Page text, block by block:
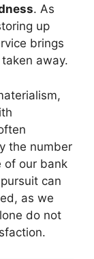
. As
up
brings
away.
the number
of our bank
can
as we
do not